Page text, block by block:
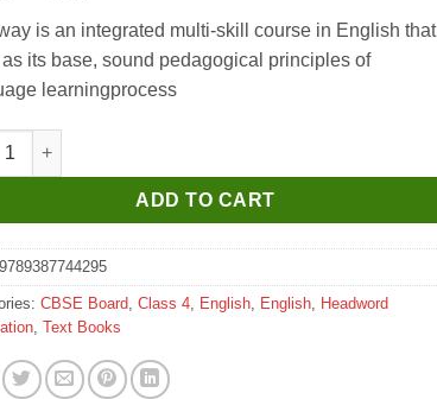
was:
₹430.
is:
₹387.
is an integrated multi-skill course in English that
its base, sound pedagogical principles of
learningprocess
Stairway Coursebook for Class 4 quantity
ADD TO CART
9789387744295
CBSE Board Class 4 English English Headword
Text Books